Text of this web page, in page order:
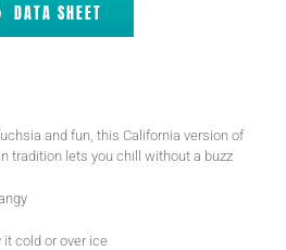
DATA SHEET
and fun, this California version of
tradition lets you chill without a buzz
it cold or over ice